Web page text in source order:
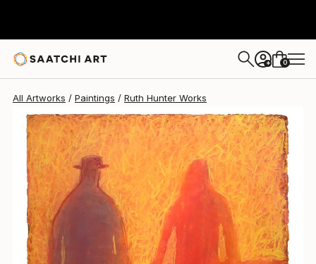
+ 0
All Artworks Paintings Ruth Hunter Works